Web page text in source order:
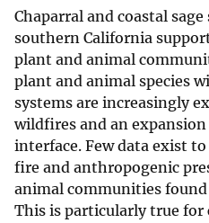
Chaparral and coastal
southern California
plant and animal
plant and animal species
systems are increasingly
wildfires and an
interface. Few data exist
fire and anthropogenic
animal communities
This is particularly true